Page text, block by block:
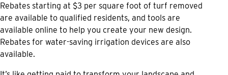
Rebates starting at $3 per square foot of turf removed
are available to qualified residents, and tools are
available online to help you create your new design.
Rebates for water-saving irrigation devices are also
available.